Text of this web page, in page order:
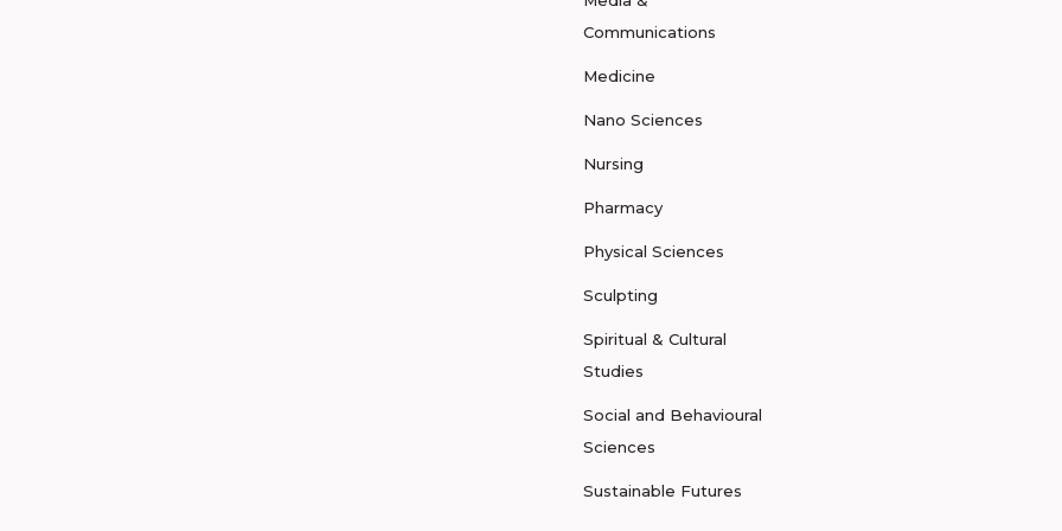
Communications
Medicine
Nano Sciences
Nursing
Pharmacy
Physical Sciences
Sculpting
Spiritual & Cultural
Studies
Social and Behavioural
Sciences
Sustainable Futures